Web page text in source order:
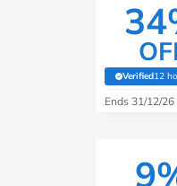
Verified12
Ends 31/12/26